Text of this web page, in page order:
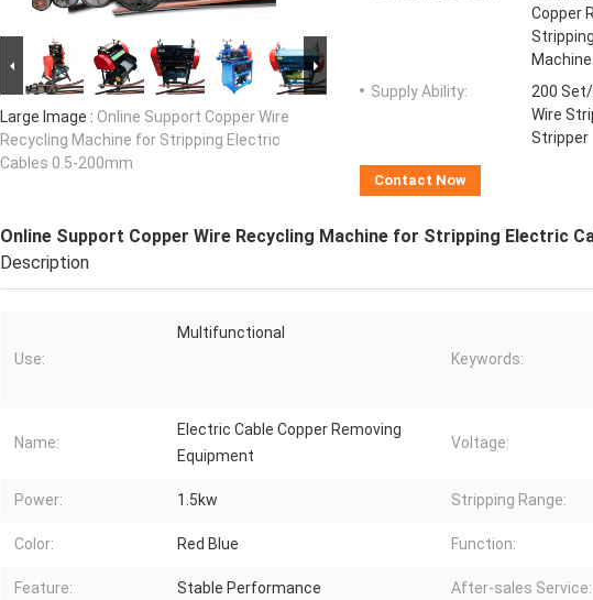
Large Image : Online Support Copper Wire
Recycling Machine for Stripping Electric
Cables 0.5-200mm
Copper
Machine
Supply Ability:
200
Wire
Stripper
Contact Now
Online Support Copper Wire Recycling Machine for Stripping Electric
Description
Use:
Multifunctional
Keywords:
Name:
Electric Cable Copper Removing
Equipment
Voltage:
Power: 1.5kw Stripping Range:
Color: Red Blue Function:
Feature: Stable Performance After-sales Service: